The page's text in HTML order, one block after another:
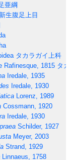
亜綱
新生腹足上目
タカラガイ上科
Rafinesque, 1815 タ
Iredale, 1935
Iredale, 1930
Lorenz, 1989
Cossmann, 1920
Iredale, 1930
Schilder, 1927
Meyer, 2003
Strand, 1929
Linnaeus, 1758